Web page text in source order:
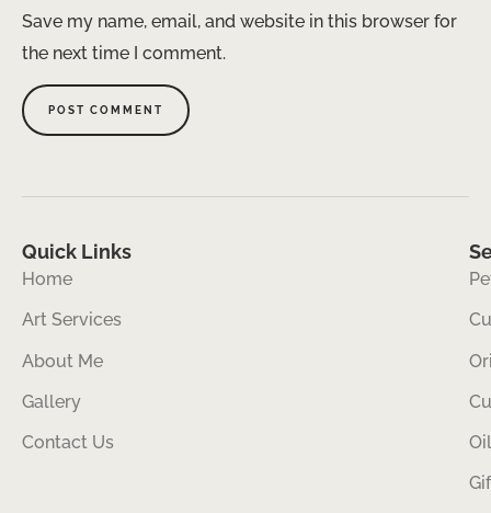
Save my name, email, and website in this browser for
the next time I comment.
Quick Links
Home
Art Services
About Me
Gallery
Contact Us